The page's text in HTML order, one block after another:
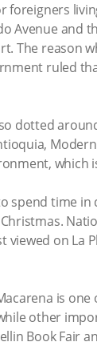
foreigners
Avenue and
The reason
ruled
dotted
which
spend time
on La
is
other
Book Fair